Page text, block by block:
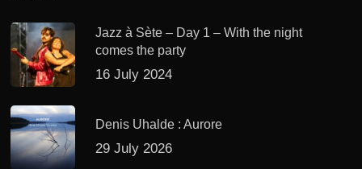
Jazz à Sète – Day 1 – With the night
comes the party
16 July 2024
Denis Uhalde : Aurore
29 July 2026